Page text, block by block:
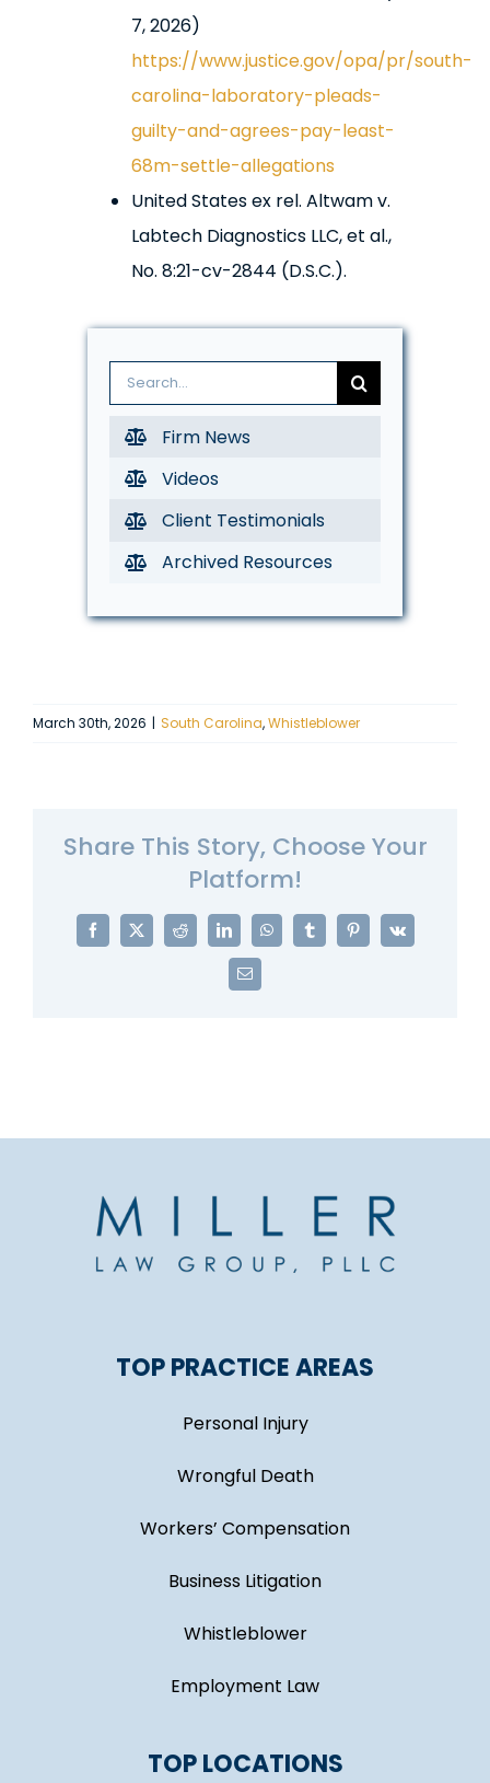
7, 2026)
https://www.justice.gov/opa/pr/south-
carolina-laboratory-pleads-
guilty-and-agrees-pay-least-
68m-settle-allegations
United States ex rel. Altwam v.
Labtech Diagnostics LLC, et al.,
No. 8:21-cv-2844 (D.S.C.).
Search
for:
Firm News
Videos
Client Testimonials
Archived Resources
March 30th, 2026 | South Carolina,Whistleblower
Share This Story, Choose Your
Platform!
Facebook
X Reddit LinkedInWhatsAppTumblrPinterest
Vk
Email
TOP PRACTICE AREAS
Personal Injury
Wrongful Death
Workers’ Compensation
Business Litigation
Whistleblower
Employment Law
TOP LOCATIONS